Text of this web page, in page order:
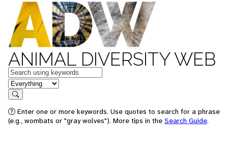
ANIMAL DIVERSITY WEB
Keywords
in feature
Search
Enter one or more keywords. Use quotes to search for a phrase
(e.g., wombats or "gray wolves"). More tips in the Search Guide.